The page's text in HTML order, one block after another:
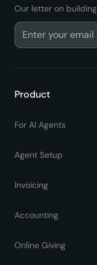
Our letter on
Product
For AI Agents
Agent Setup
Invoicing
Accounting
Online Giving